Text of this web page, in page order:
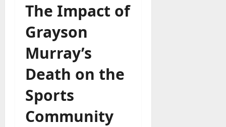
The Impact of
Grayson
Murray’s
Death on the
Sports
Community